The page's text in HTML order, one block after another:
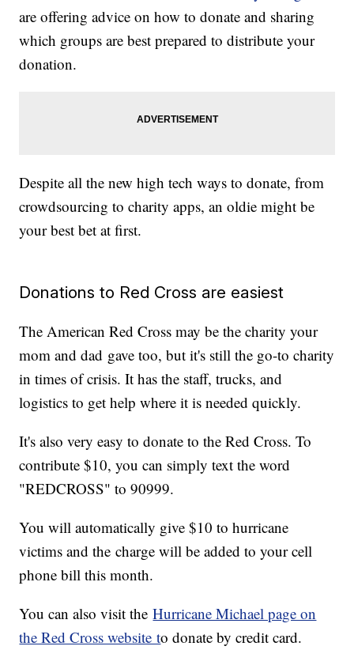
are offering advice on how to donate and sharing
which groups are best prepared to distribute your
donation.
Despite all the new high tech ways to donate, from
crowdsourcing to charity apps, an oldie might be
your best bet at first.
Donations to Red Cross are easiest
The American Red Cross may be the charity your
mom and dad gave too, but it's still the go-to charity
in times of crisis. It has the staff, trucks, and
logistics to get help where it is needed quickly.
It's also very easy to donate to the Red Cross. To
contribute $10, you can simply text the word
"REDCROSS" to 90999.
You will automatically give $10 to hurricane
victims and the charge will be added to your cell
phone bill this month.
You can also visit theHurricane Michael page on
the Red Cross website to donate by credit card.